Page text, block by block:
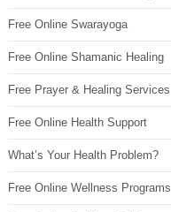
Free Online Swarayoga
Free Online Shamanic Healing
Free Prayer & Healing Services
Free Online Health Support
What’s Your Health Problem?
Free Online Wellness Programs